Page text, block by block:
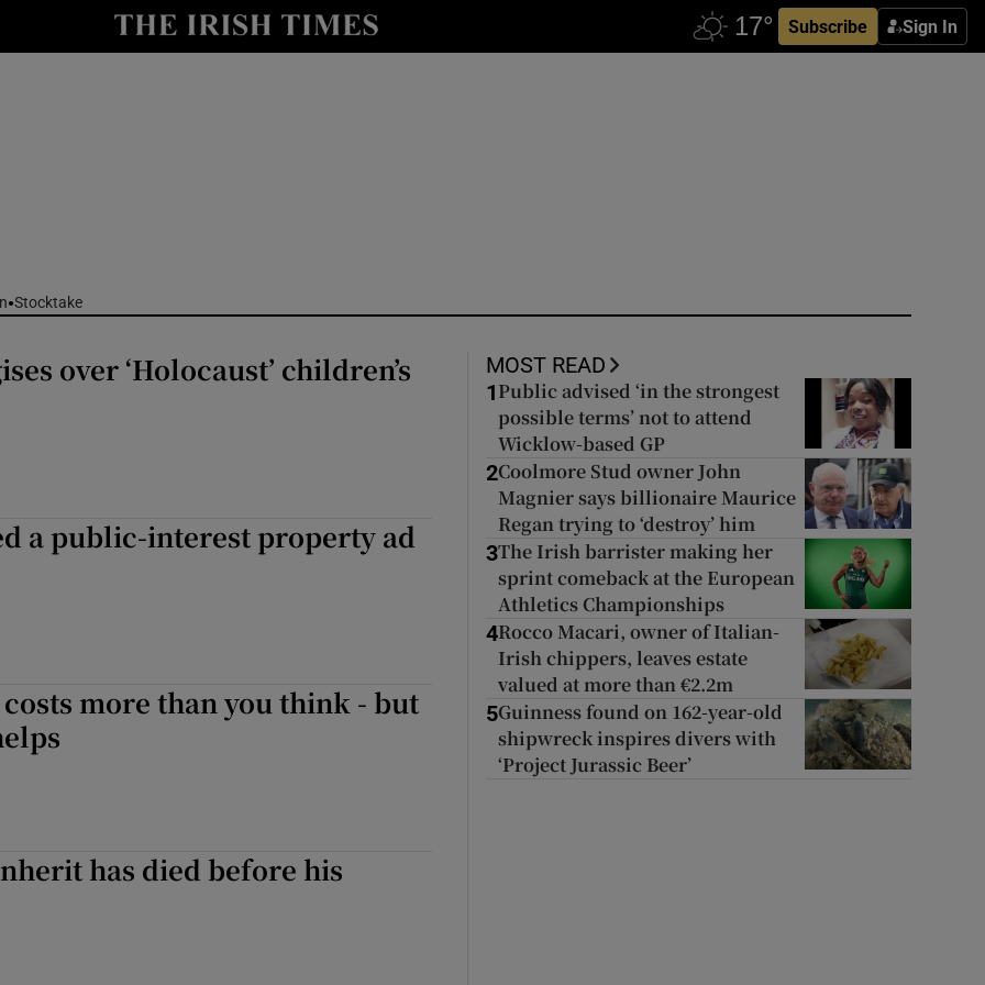
Subscribe Sign In
Show Environment sub sections
Show Motors sub sections
Show History sub sections
Stocktake
over ‘Holocaust’ children’s
a public-interest property ad
more than you think - but
has died before his
MOST READ
1 Public advised ‘in the strongest
possible terms’ not to attend
Wicklow-based GP
2Coolmore Stud owner John
Magnier says billionaire Maurice
Regan trying to ‘destroy’ him
3The Irish barrister making her
sprint comeback at the European
Athletics Championships
4Rocco Macari, owner of Italian-
Irish chippers, leaves estate
valued at more than €2.2m
5Guinness found on 162-year-old
shipwreck inspires divers with
‘Project Jurassic Beer’